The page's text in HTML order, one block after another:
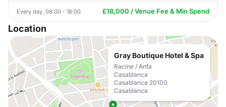
Every day, 08:00 - 18:00 £18,000 / Venue Fee & Min Spend
Location
Gray Boutique Hotel & Spa
Racine / Anfa
Casablanca
Casablanca 20100
Casablanca